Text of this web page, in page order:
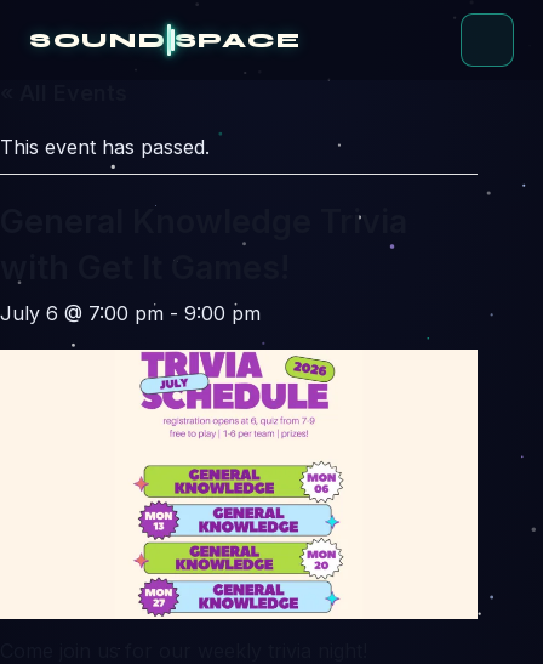
SOUND SPACE
This event has passed.
General Knowledge Trivia
with Get It Games!
July 6 @ 7:00 pm - 9:00 pm
Come join us for our weekly trivia night!